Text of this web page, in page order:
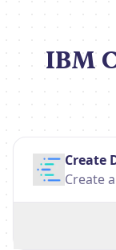
IBM
Create
Create